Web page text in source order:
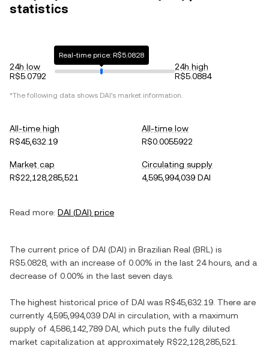
statistics
24h low
R$5.0792
Real-time price: R$5.0828
24h high
R$5.0884
*The following data shows DAI's market information.
All-time high
R$45,632.19
All-time low
R$0.0055922
Market cap
R$22,128,285,521
Circulating supply
4,595,994,039 DAI
Read more: DAI (DAI) price
The current price of DAI (DAI) in Brazilian Real (BRL ) is
R$5.0828 , with an increase of 0.00% in the last 24 hours, and a
decrease of 0.00% in the last seven days.
The highest historical price of DAI was R$45,632.19 . There are
currently 4,595,994,039 DAI in circulation, with a maximum
supply of 4,586,142,789 DAI , which puts the fully diluted
market capitalization at approximately R$22,128,285,521